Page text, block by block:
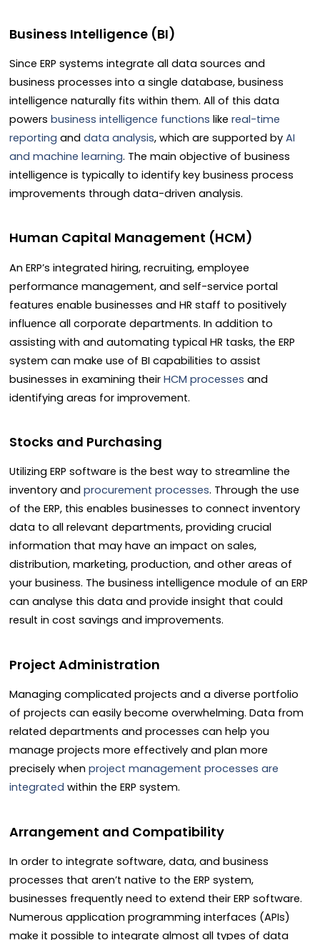
Business Intelligence (BI)
Since ERP systems integrate all data sources and
business processes into a single database, business
intelligence naturally fits within them. All of this data
powers business intelligence functions like real-time
reporting and data analysis, which are supported by AI
and machine learning. The main objective of business
intelligence is typically to identify key business process
improvements through data-driven analysis.
Human Capital Management (HCM)
An ERP’s integrated hiring, recruiting, employee
performance management, and self-service portal
features enable businesses and HR staff to positively
influence all corporate departments. In addition to
assisting with and automating typical HR tasks, the ERP
system can make use of BI capabilities to assist
businesses in examining their HCM processes and
identifying areas for improvement.
Stocks and Purchasing
Utilizing ERP software is the best way to streamline the
inventory and procurement processes. Through the use
of the ERP, this enables businesses to connect inventory
data to all relevant departments, providing crucial
information that may have an impact on sales,
distribution, marketing, production, and other areas of
your business. The business intelligence module of an ERP
can analyse this data and provide insight that could
result in cost savings and improvements.
Project Administration
Managing complicated projects and a diverse portfolio
of projects can easily become overwhelming. Data from
related departments and processes can help you
manage projects more effectively and plan more
precisely when project management processes are
integrated within the ERP system.
Arrangement and Compatibility
In order to integrate software, data, and business
processes that aren’t native to the ERP system,
businesses frequently need to extend their ERP software.
Numerous application programming interfaces (APIs)
make it possible to integrate almost all types of data